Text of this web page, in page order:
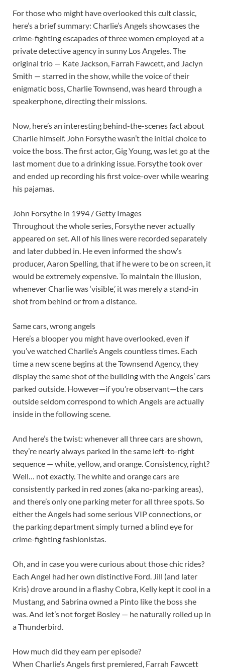
For those who might have overlooked this cult classic,
here’s a brief summary: Charlie’s Angels showcases the
crime-fighting escapades of three women employed at a
private detective agency in sunny Los Angeles. The
original trio — Kate Jackson, Farrah Fawcett, and Jaclyn
Smith — starred in the show, while the voice of their
enigmatic boss, Charlie Townsend, was heard through a
speakerphone, directing their missions.
Now, here’s an interesting behind-the-scenes fact about
Charlie himself. John Forsythe wasn’t the initial choice to
voice the boss. The first actor, Gig Young, was let go at the
last moment due to a drinking issue. Forsythe took over
and ended up recording his first voice-over while wearing
his pajamas.
John Forsythe in 1994 / Getty Images
Throughout the whole series, Forsythe never actually
appeared on set. All of his lines were recorded separately
and later dubbed in. He even informed the show’s
producer, Aaron Spelling, that if he were to be on screen, it
would be extremely expensive. To maintain the illusion,
whenever Charlie was ‘visible,’ it was merely a stand-in
shot from behind or from a distance.
Same cars, wrong angels
Here’s a blooper you might have overlooked, even if
you’ve watched Charlie’s Angels countless times. Each
time a new scene begins at the Townsend Agency, they
display the same shot of the building with the Angels’ cars
parked outside. However—if you’re observant—the cars
outside seldom correspond to which Angels are actually
inside in the following scene.
And here’s the twist: whenever all three cars are shown,
they’re nearly always parked in the same left-to-right
sequence — white, yellow, and orange. Consistency, right?
Well… not exactly. The white and orange cars are
consistently parked in red zones (aka no-parking areas),
and there’s only one parking meter for all three spots. So
either the Angels had some serious VIP connections, or
the parking department simply turned a blind eye for
crime-fighting fashionistas.
Oh, and in case you were curious about those chic rides?
Each Angel had her own distinctive Ford. Jill (and later
Kris) drove around in a flashy Cobra, Kelly kept it cool in a
Mustang, and Sabrina owned a Pinto like the boss she
was. And let’s not forget Bosley — he naturally rolled up in
a Thunderbird.
How much did they earn per episode?
When Charlie’s Angels first premiered, Farrah Fawcett